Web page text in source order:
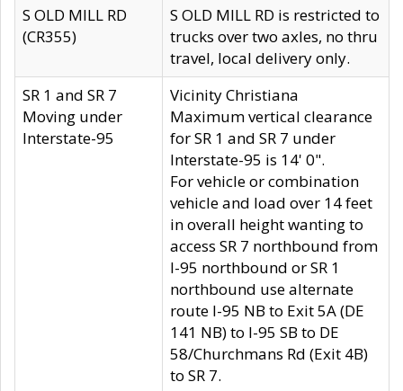
S OLD MILL RD
(CR355)
S OLD MILL RD is restricted to
trucks over two axles, no thru
travel, local delivery only.
SR 1 and SR 7
Moving under
Interstate-95
Vicinity Christiana
Maximum vertical clearance
for SR 1 and SR 7 under
Interstate-95 is 14' 0".
For vehicle or combination
vehicle and load over 14 feet
in overall height wanting to
access SR 7 northbound from
I-95 northbound or SR 1
northbound use alternate
route I-95 NB to Exit 5A (DE
141 NB) to I-95 SB to DE
58/Churchmans Rd (Exit 4B)
to SR 7.